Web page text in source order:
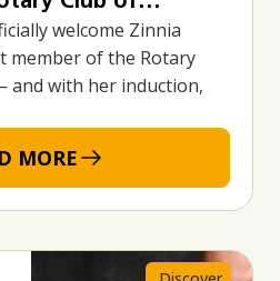
welcome Zinnia
member of the Rotary
with her induction,
MORE